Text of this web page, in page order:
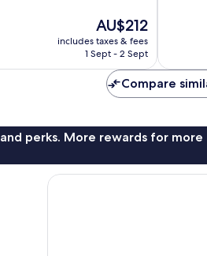
The
price
is
AU$212
includes taxes & fees
1 Sept - 2 Sept
Compare
perks. More rewards for more